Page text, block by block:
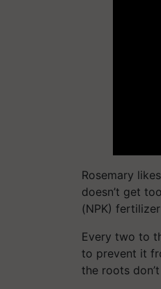
Rosemary
doesn’t get
(NPK)
Every two to
to prevent it
the roots